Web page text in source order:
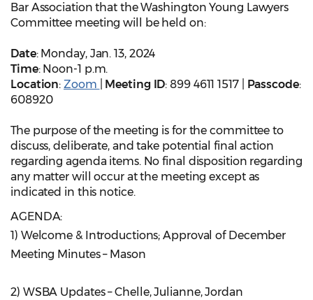
Bar Association that the Washington Young Lawyers
Committee meeting will be held on:
Date: Monday, Jan. 13, 2024
Time: Noon-1 p.m.
Location:Zoom Meeting ID: 899 4611 1517 | Passcode:
608920
The purpose of the meeting is for the committee to
discuss, deliberate, and take potential final action
regarding agenda items. No final disposition regarding
any matter will occur at the meeting except as
indicated in this notice.
AGENDA:
1) Welcome & Introductions; Approval of December
Meeting Minutes – Mason
2) WSBA Updates – Chelle, Julianne, Jordan